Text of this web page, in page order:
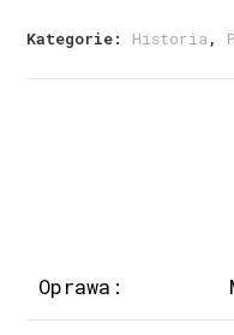
Kategorie: Historia ,
Oprawa: